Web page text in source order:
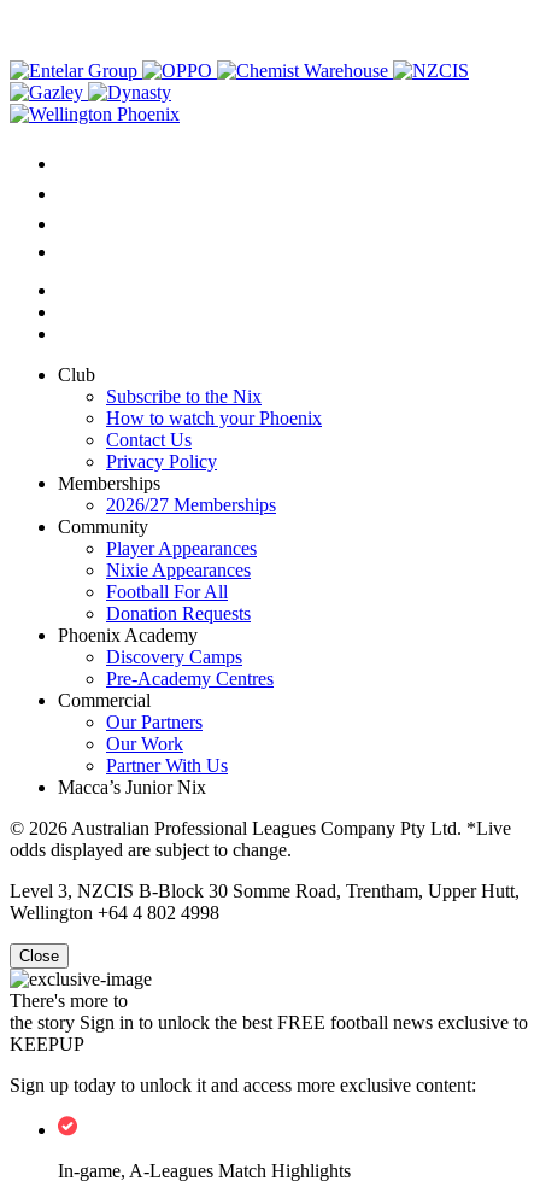
Club
Subscribe to the Nix
How to watch your Phoenix
Contact Us
Privacy Policy
Memberships
2026/27 Memberships
Community
Player Appearances
Nixie Appearances
Football For All
Donation Requests
Phoenix Academy
Discovery Camps
Pre-Academy Centres
Commercial
Our Partners
Our Work
Partner With Us
Macca’s Junior Nix
© 2026 Australian Professional Leagues Company Pty Ltd. *Live
odds displayed are subject to change.
Level 3, NZCIS B-Block 30 Somme Road, Trentham, Upper Hutt,
Wellington +64 4 802 4998
Close
There's more to
the story Sign in to unlock the best FREE football news exclusive to
KEEPUP
Sign up today to unlock it and access more exclusive content:
In-game, A-Leagues Match Highlights